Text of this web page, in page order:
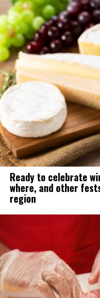
Ready to celebrate
where, and other
region